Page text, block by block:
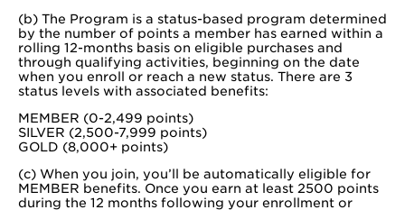
(b) The Program is a status-based program determined
by the number of points a member has earned within a
rolling 12-months basis on eligible purchases and
through qualifying activities, beginning on the date
when you enroll or reach a new status. There are 3
status levels with associated benefits:
MEMBER (0-2,499 points)
SILVER (2,500-7,999 points)
GOLD (8,000+ points)
(c) When you join, you’ll be automatically eligible for
MEMBER benefits. Once you earn at least 2500 points
during the 12 months following your enrollment or